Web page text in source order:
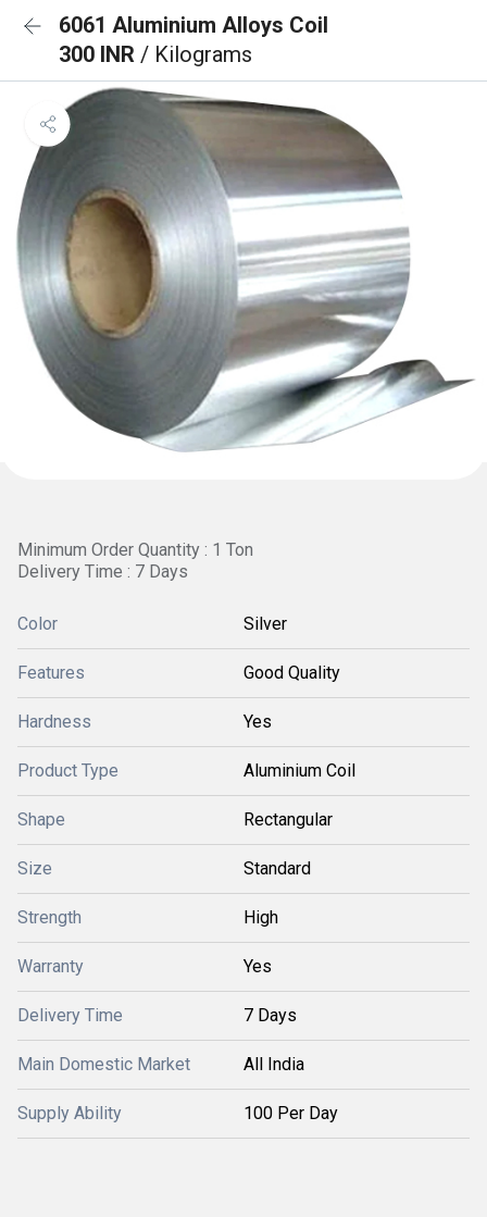
6061 Aluminium Alloys Coil
300 INR / Kilograms
Minimum Order Quantity : 1 Ton
Delivery Time : 7 Days
Color Silver
Features Good Quality
Hardness Yes
Product Type Aluminium Coil
Shape Rectangular
Size Standard
Strength High
Warranty Yes
Delivery Time 7 Days
Main Domestic Market All India
Supply Ability 100 Per Day